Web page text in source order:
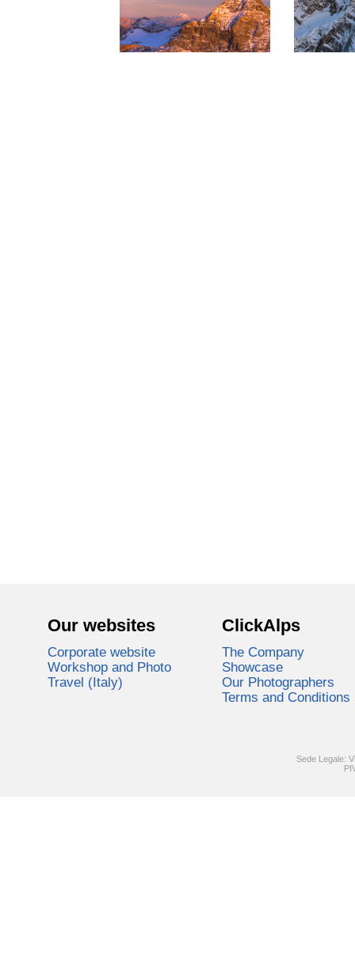
Our websites
Corporate website
Workshop and Photo
Travel (Italy)
ClickAlps
The Company
Showcase
Our Photographers
Terms and Conditions
Sede Legale: